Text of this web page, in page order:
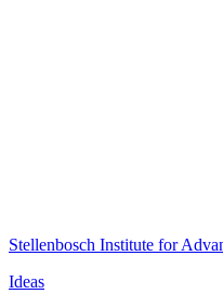
Stellenbosch Institute for
Ideas